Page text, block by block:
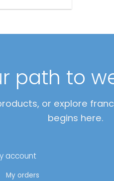
path to
or explore
begins here.
account
My orders